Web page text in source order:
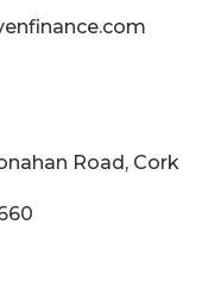
Road, Cork